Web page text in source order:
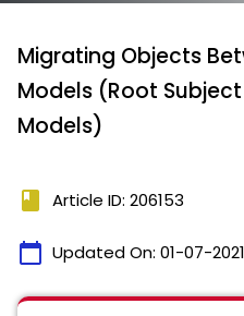
Migrating Objects
Models (Root
Models)
book Article ID: 206153
calendar_today Updated On: 01-07-2021